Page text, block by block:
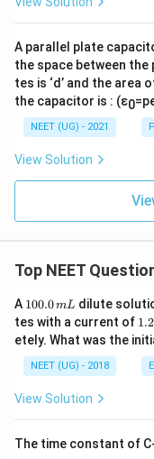
A parallel plate
the space between
tes is ‘d’ and the area
the capacitor is : (ε0
NEET (UG) - 2021
View Solution
Top NEET
A 1
0
0.
0
\,
m
100.0mL dilute
tes with a current of 1.
2
5
\,
m
etely. What was the
NEET (UG) - 2018
View Solution
The time constant of